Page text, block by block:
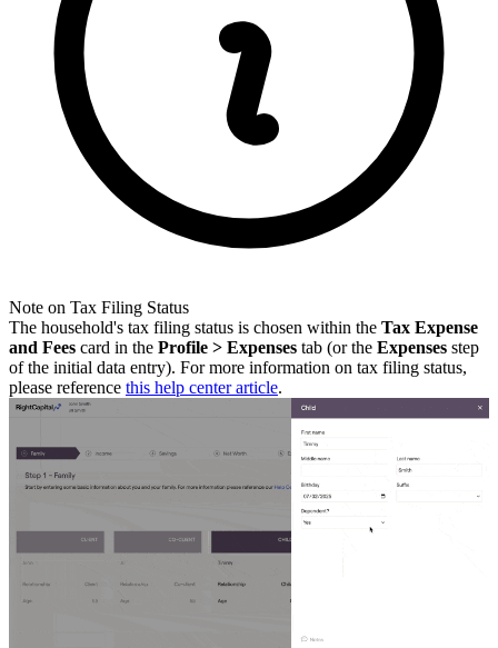
Note on Tax Filing Status
The household's tax filing status is chosen within the Tax Expense
and Fees card in the Profile > Expenses tab (or the Expenses step
of the initial data entry). For more information on tax filing status,
please reference this help center article.